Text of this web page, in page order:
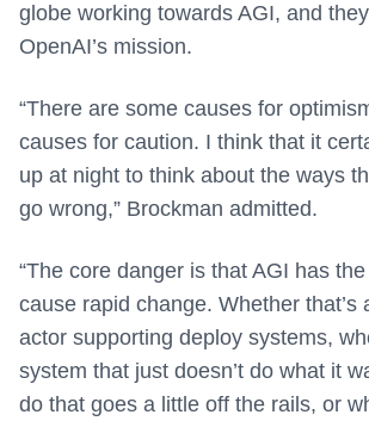
globe working towards AGI, and
OpenAI’s mission.
“There are some causes for
causes for caution. I think that it
up at night to think about the ways
go wrong,” Brockman admitted.
“The core danger is that AGI has
cause rapid change. Whether that’s
actor supporting deploy systems,
system that just doesn’t do what it
do that goes a little off the rails, or